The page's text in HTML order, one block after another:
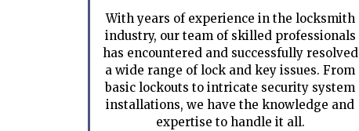
With years of experience in the locksmith
industry, our team of skilled professionals
has encountered and successfully resolved
a wide range of lock and key issues. From
basic lockouts to intricate security system
installations, we have the knowledge and
expertise to handle it all.